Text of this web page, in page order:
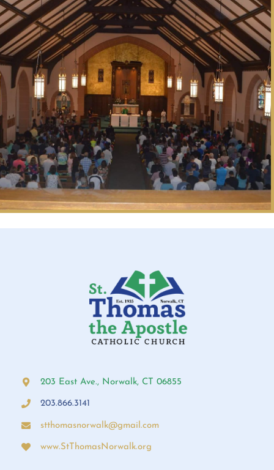
203 East Ave., Norwalk, CT 06855
203.866.3141
stthomasnorwalk@gmail.com
www.StThomasNorwalk.org